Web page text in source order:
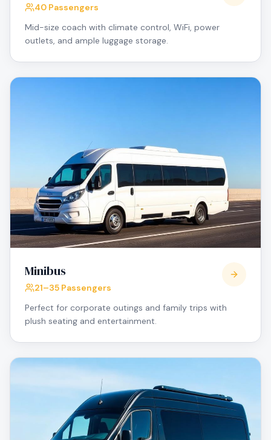
40 Passengers
Mid-size coach with climate control, WiFi, power
outlets, and ample luggage storage.
Minibus
21–35 Passengers
Perfect for corporate outings and family trips with
plush seating and entertainment.